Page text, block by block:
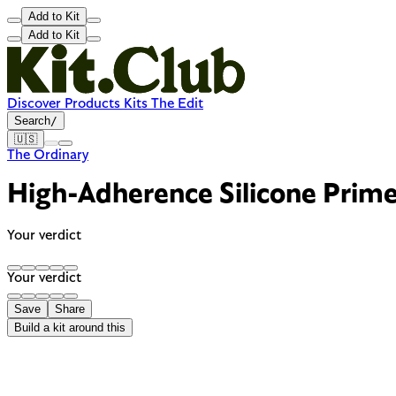
Add to Kit
Add to Kit
Discover Products Kits The Edit
Search/
🇺🇸
The Ordinary
High-Adherence Silicone
Your verdict
Your verdict
Save
Share
Build a kit around this